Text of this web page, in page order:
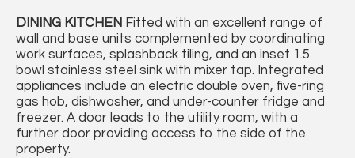
DINING KITCHEN Fitted with an excellent range of
wall and base units complemented by coordinating
work surfaces, splashback tiling, and an inset 1.5
bowl stainless steel sink with mixer tap. Integrated
appliances include an electric double oven, five-ring
gas hob, dishwasher, and under-counter fridge and
freezer. A door leads to the utility room, with a
further door providing access to the side of the
property.